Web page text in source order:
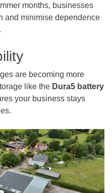
months, businesses
and minimise dependence
are becoming more
like the Dura5 battery
your business stays